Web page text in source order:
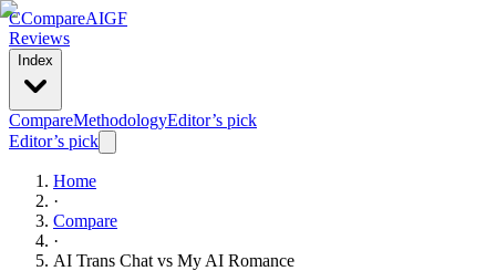
CCompareAIGF
Reviews
Index
CompareMethodologyEditor’s pick
Editor’s pick
Home
·
Compare
·
AI Trans Chat vs My AI Romance